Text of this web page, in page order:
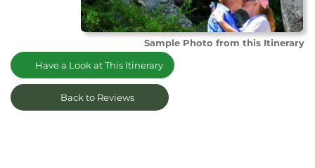
Sample Photo from this Itinerary
Have a Look at This Itinerary
Back to Reviews